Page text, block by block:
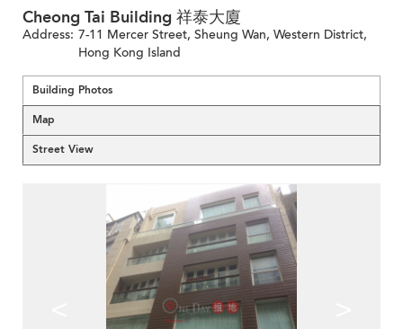
Cheong Tai Building 祥泰大廈
Address: 7-11 Mercer Street, Sheung Wan, Western District,
Hong Kong Island
Building Photos
Map
Street View